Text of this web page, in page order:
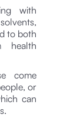
with
to both
health
come
or
can